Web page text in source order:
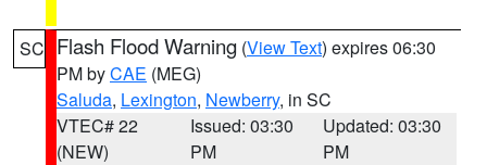
SC Flash Flood Warning (View Text) expires 06:30
PM byCAE (MEG)
Saluda, Lexington, Newberry, in SC
VTEC# 22
(NEW)
Issued: 03:30
PM
Updated: 03:30
PM